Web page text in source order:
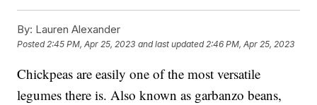
By: Lauren Alexander
Posted2:45 PM, Apr 25, 2023 and last updated 2:46 PM, Apr 25, 2023
Chickpeas are easily one of the most versatile
legumes there is. Also known as garbanzo beans,